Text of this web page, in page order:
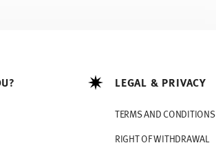
LEGAL & PRIVACY
TERMS AND CONDITIONS
RIGHT OF WITHDRAWAL